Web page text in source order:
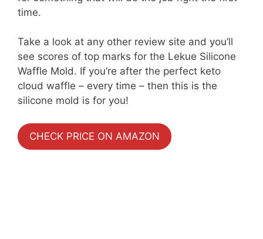
time.
Take a look at any other review site and you’ll
see scores of top marks for the Lekue Silicone
Waffle Mold. If you’re after the perfect keto
cloud waffle – every time – then this is the
silicone mold is for you!
CHECK PRICE ON AMAZON